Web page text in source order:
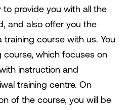
to provide you with all the
and also offer you the
course with us. You
course, which focuses on
instruction and
training centre. On
of the course, you will be